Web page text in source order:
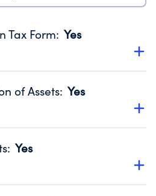
Tax Form: Yes
promotes transparency
Form 990. Fiscal Year 2024.
of Assets: Yes
to confirm that no material
year.
Form 990. Fiscal Year 2024.
: Yes
audited by an independent